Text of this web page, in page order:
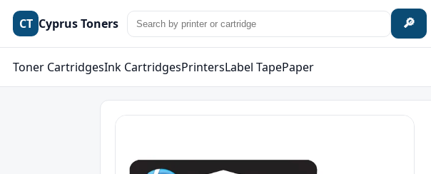
CT Cyprus Toners 🔎
Toner CartridgesInk CartridgesPrintersLabel TapePaper